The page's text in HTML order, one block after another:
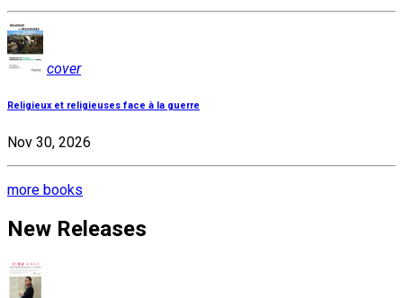
cover
Religieux et religieuses face à la guerre
Nov 30, 2026
more books
New Releases